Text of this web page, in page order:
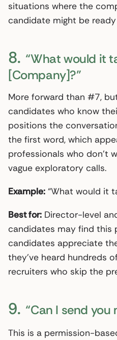
situations where the
candidate might be
8. “What would it
[Company]?”
More forward than #7,
candidates who know
positions the
the first word, which
professionals who don’t
vague exploratory calls.
Example: “What would it
Best for: Director-level
candidates may find this
candidates appreciate
they’ve heard hundreds
recruiters who skip the
9. “Can I send you
This is a permission-